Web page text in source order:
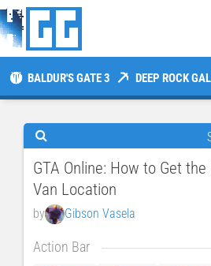
BALDUR'S GATE 3 DEEP ROCK
GTA Online: How to Get the
Van Location
by Gibson Vasela
Action Bar